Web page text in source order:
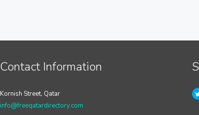
Contact Information
Kornish Street, Qatar
info@freeqatardirectory.com